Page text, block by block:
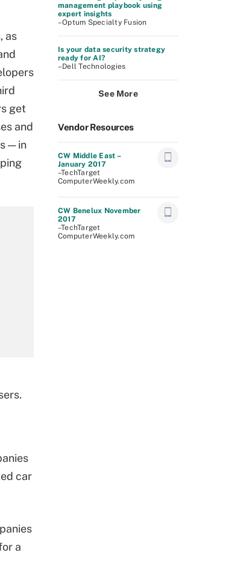
management playbook using
expert insights
–Optum Specialty Fusion
Is your data security strategy
ready for AI?
–Dell Technologies
See More
Vendor Resources
CW Middle East –
January 2017
–TechTarget
ComputerWeekly.com
CW Benelux November
2017
–TechTarget
ComputerWeekly.com
as
get
and
— in
car
a